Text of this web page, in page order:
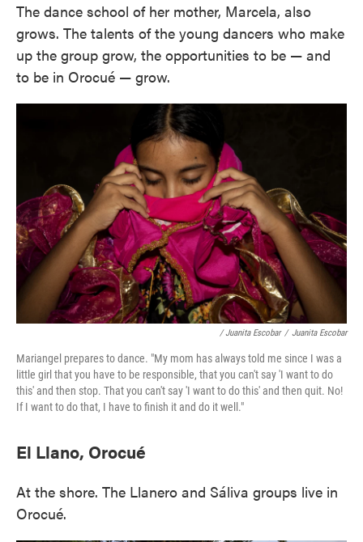
The dance school of her mother, Marcela, also
grows. The talents of the young dancers who make
up the group grow, the opportunities to be — and
to be in Orocué — grow.
/ Juanita Escobar / Juanita Escobar
Mariangel prepares to dance. "My mom has always told me since I was a
little girl that you have to be responsible, that you can't say 'I want to do
this' and then stop. That you can't say 'I want to do this' and then quit. No!
If I want to do that, I have to finish it and do it well."
El Llano, Orocué
At the shore. The Llanero and Sáliva groups live in
Orocué.